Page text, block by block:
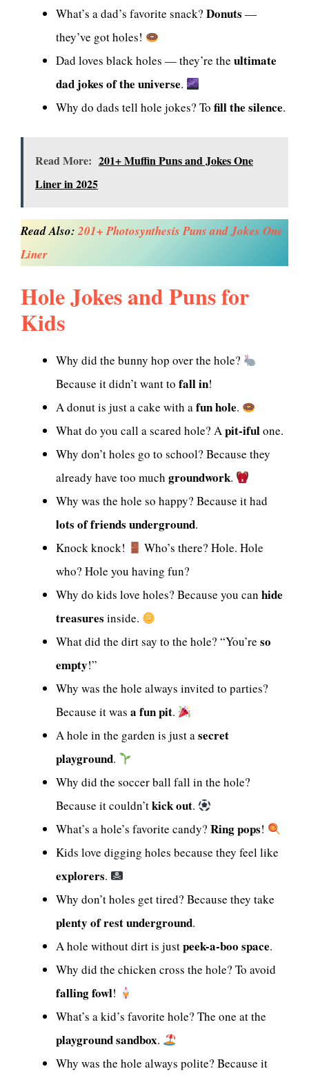
What’s a dad’s favorite snack? Donuts —
they’ve got holes!
Dad loves black holes — they’re the ultimate
dad jokes of the universe.
Why do dads tell hole jokes? To fill the silence.
Read More: 201+ Muffin Puns and Jokes One
Liner in 2025
Read Also:201+ Photosynthesis Puns and Jokes One
Liner
Hole Jokes and Puns for
Kids
Why did the bunny hop over the hole?
Because it didn’t want to fall in!
A donut is just a cake with afun hole.
What do you call a scared hole? Apit-ifulone.
Why don’t holes go to school? Because they
already have too much groundwork.
Why was the hole so happy? Because it had
lots of friends underground.
Knock knock!
Who’s there? Hole. Hole
who? Hole you having fun?
Why do kids love holes? Because you can hide
treasures inside.
What did the dirt say to the hole? “You’re so
empty!”
Why was the hole always invited to parties?
Because it was a fun pit.
A hole in the garden is just asecret
playground.
Why did the soccer ball fall in the hole?
Because it couldn’tkick out.
What’s a hole’s favorite candy? Ring pops!
Kids love digging holes because they feel like
explorers.
Why don’t holes get tired? Because they take
plenty of rest underground.
A hole without dirt is justpeek-a-boo space.
Why did the chicken cross the hole? To avoid
falling fowl!
What’s a kid’s favorite hole? The one at the
playground sandbox.
Why was the hole always polite? Because it